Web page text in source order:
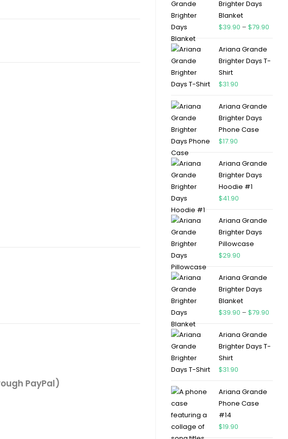
PayPal)
Brighter Days
Blanket
$39.90 – $79.90
Ariana Grande
Brighter Days T-
Shirt
$31.90
Ariana Grande
Brighter Days
Phone Case
$17.90
Ariana Grande
Brighter Days
Hoodie #1
$41.90
Ariana Grande
Brighter Days
Pillowcase
$29.90
Ariana Grande
Brighter Days
Blanket
$39.90 – $79.90
Ariana Grande
Brighter Days T-
Shirt
$31.90
Ariana Grande
Phone Case
#14
$19.90